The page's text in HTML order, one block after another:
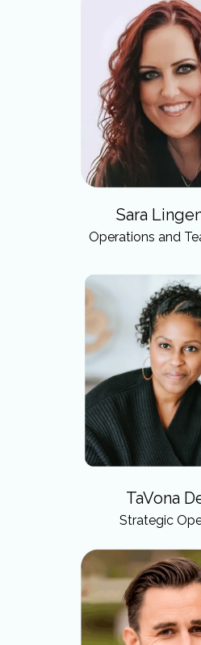
Sara
Operations and
TaVona
Strategic